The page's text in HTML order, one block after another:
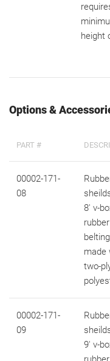
height
Options &
PART #
00002-171-
08
8' v-
rubber
belting
made
two-
00002-171-
09
9' v-